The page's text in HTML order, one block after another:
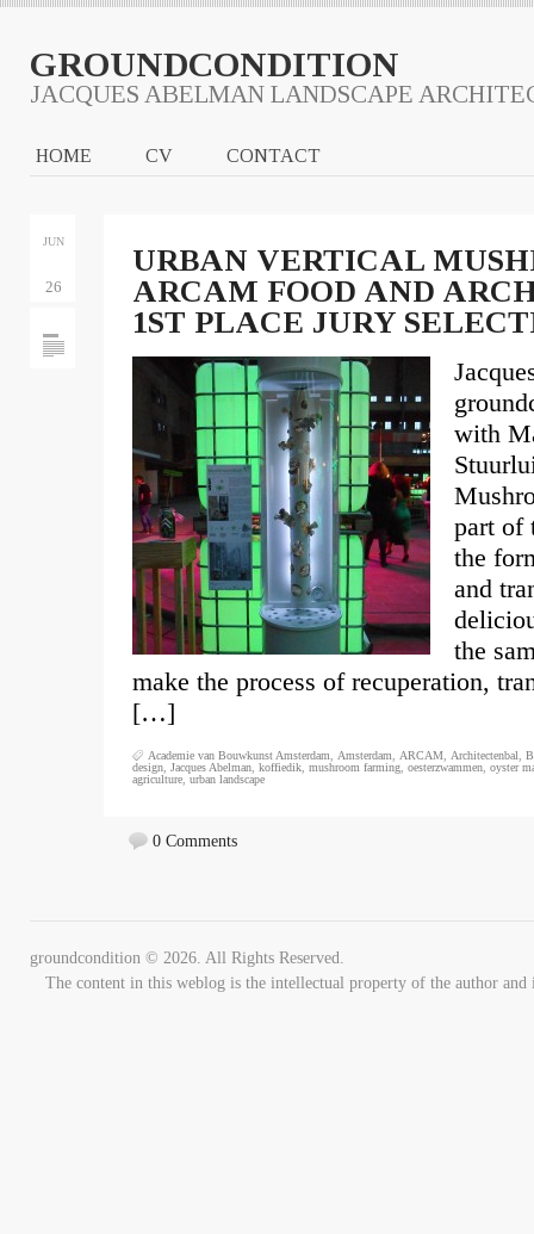
GROUNDCONDITION
JACQUES ABELMAN LANDSCAPE
HOME CV CONTACT
JUN
26
URBAN VERTICAL
ARCAM FOOD AND
1ST PLACE JURY
with
part of
the
and
the
make the process of recuperation,
[…]
Academie van Bouwkunst Amsterdam Amsterdam ARCAM Architectenbal
design Jacques Abelman koffiedik mushroom farming oesterzwammen oyster
agriculture urban landscape
0 Comments
groundcondition © 2026. All Rights Reserved.
The content in this weblog is the intellectual property of the author